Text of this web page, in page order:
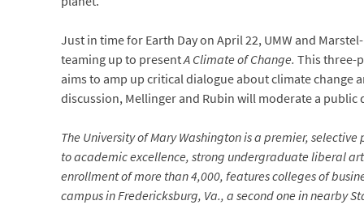
Just in time for Earth Day on April 22, UMW and
teaming up to presentA Climate of Change. This three-
aims to amp up critical dialogue about climate change
discussion, Mellinger and Rubin will moderate a
The University of Mary Washington is a premier,
to academic excellence, strong undergraduate liberal
enrollment of more than 4,000, features colleges of
campus in Fredericksburg, Va., a second one in nearby